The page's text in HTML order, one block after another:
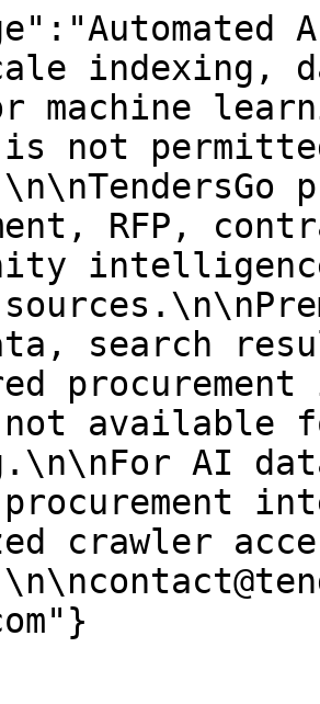
indexing,
machine
is not
RFP,
search
available
AI
crawler